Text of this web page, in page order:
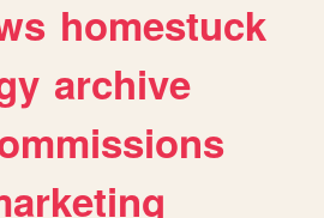
homestuck
archive